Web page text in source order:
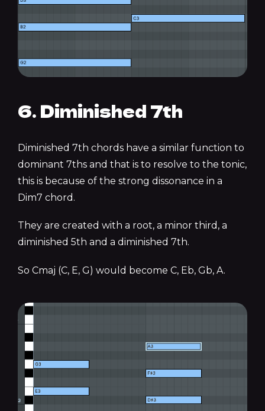
6. Diminished 7th
Diminished 7th chords have a similar function to
dominant 7ths and that is to resolve to the tonic,
this is because of the strong dissonance in a
Dim7 chord.
They are created with a root, a minor third, a
diminished 5th and a diminished 7th.
So Cmaj (C, E, G) would become C, Eb, Gb, A.